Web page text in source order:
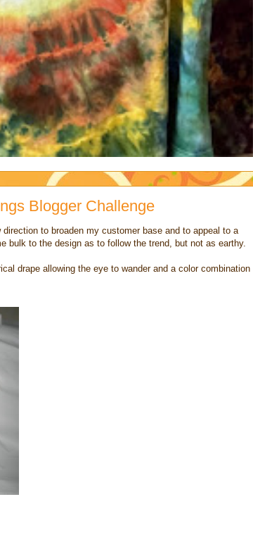
Blogger Challenge
to broaden my customer base and to appeal to a
bulk to the design as to follow the trend, but not as earthy.
drape allowing the eye to wander and a color combination